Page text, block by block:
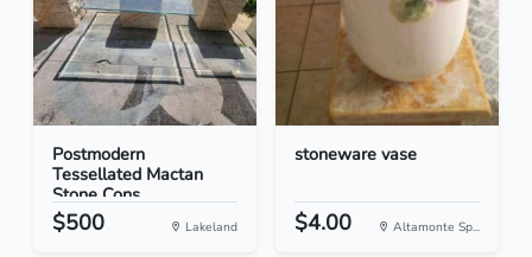
Postmodern
Tessellated Mactan
Stone Cons...
$500 Lakeland
stoneware vase
$4.00 Altamonte Sp...